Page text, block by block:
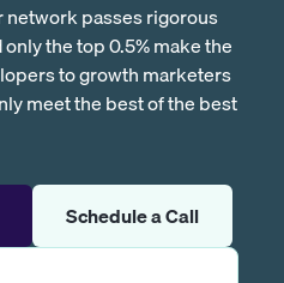
network passes rigorous
the top 0.5% make the
to growth marketers
meet the best of the best
Schedule a Call